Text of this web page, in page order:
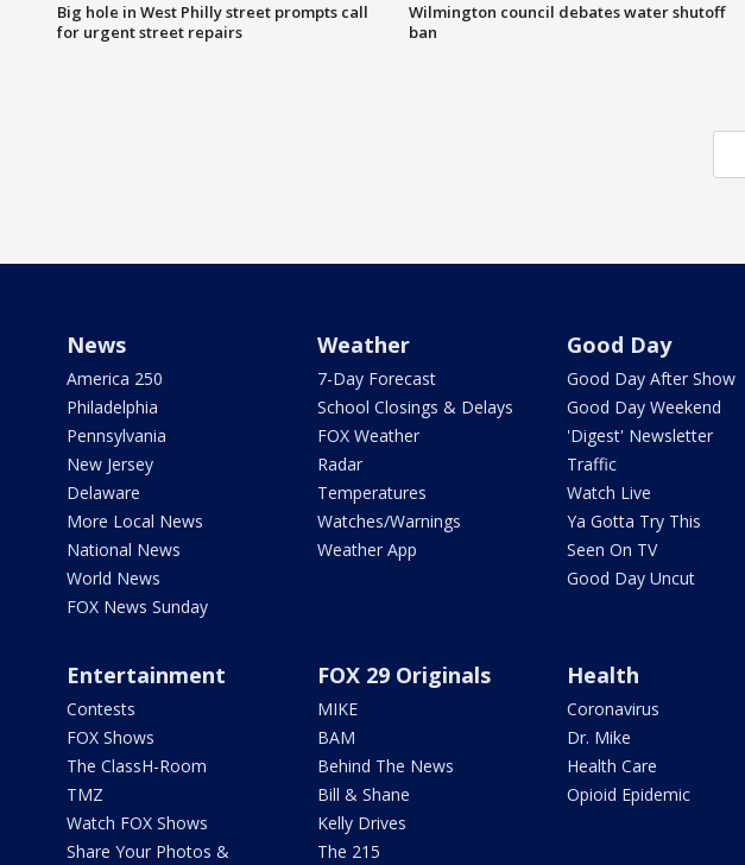
Big hole in West Philly street prompts call
for urgent street repairs
Wilmington council debates water shutoff
ban
News
America 250
Philadelphia
Pennsylvania
New Jersey
Delaware
More Local News
National News
World News
FOX News Sunday
Weather
7-Day Forecast
School Closings & Delays
FOX Weather
Radar
Temperatures
Watches/Warnings
Weather App
Good Day
Good Day After Show
Good Day Weekend
'Digest' Newsletter
Traffic
Watch Live
Ya Gotta Try This
Seen On TV
Good Day Uncut
Entertainment
Contests
FOX Shows
The ClassH-Room
TMZ
Watch FOX Shows
Share Your Photos &
FOX 29 Originals
MIKE
BAM
Behind The News
Bill & Shane
Kelly Drives
The 215
Health
Coronavirus
Dr. Mike
Health Care
Opioid Epidemic